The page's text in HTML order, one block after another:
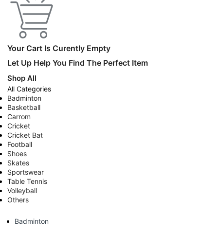
Your Cart Is Curently Empty
Let Up Help You Find The Perfect Item
Shop All
All Categories
Badminton
Basketball
Carrom
Cricket
Cricket Bat
Football
Shoes
Skates
Sportswear
Table Tennis
Volleyball
Others
Badminton